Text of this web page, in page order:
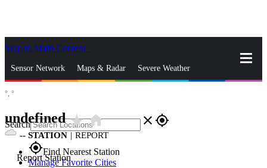
Skip to Main Content
Sensor Network Maps & Radar Severe Weather
Search close gps_fixed
gps_fixedFind Nearest Station
Manage Favorite Cities
°, °
undefinedstar_ratehome
-- STATION | REPORT
Report Station